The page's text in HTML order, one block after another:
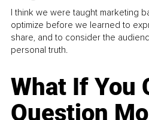
I think we were taught marketing
optimize before we learned to
share, and to consider the
personal truth.
What If You
Question